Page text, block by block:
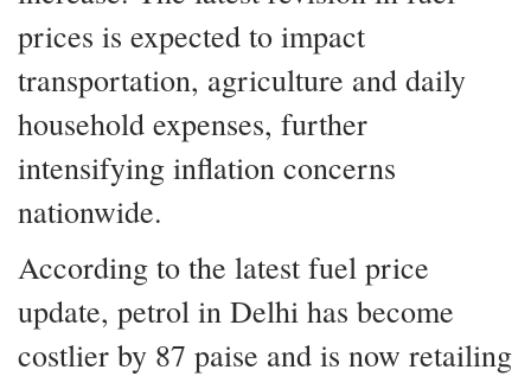
prices is expected to impact
transportation, agriculture and daily
household expenses, further
intensifying inflation concerns
nationwide.
According to the latest fuel price
update, petrol in Delhi has become
costlier by 87 paise and is now retailing